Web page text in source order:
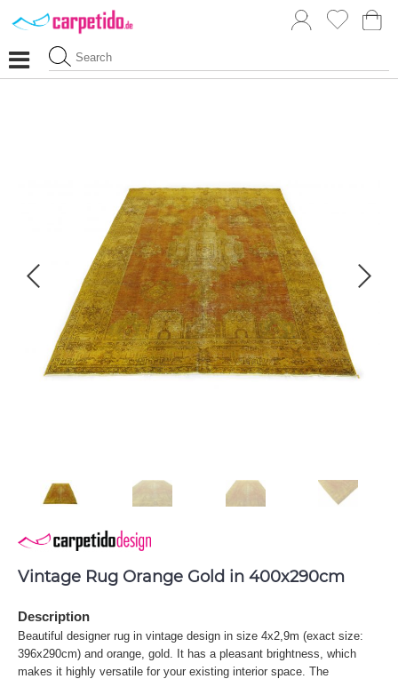
Vintage Rug Orange Gold in 400x290cm
Description
Beautiful designer rug in vintage design in size 4x2,9m (exact size:
396x290cm) and orange, gold. It has a pleasant brightness, which
makes it highly versatile for your existing interior space. The